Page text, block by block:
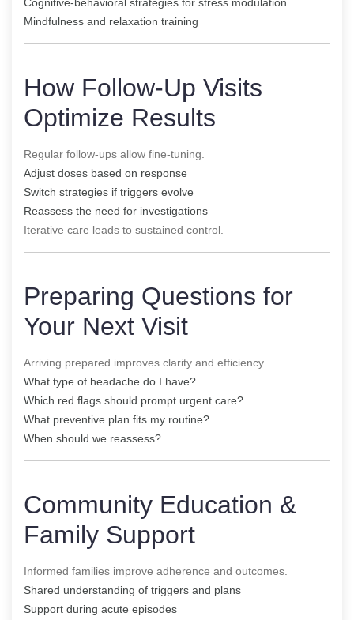
Mindfulness and relaxation training
How Follow-Up Visits
Optimize Results
Regular follow-ups allow fine-tuning.
Adjust doses based on response
Switch strategies if triggers evolve
Reassess the need for investigations
Iterative care leads to sustained control.
Preparing Questions for
Your Next Visit
Arriving prepared improves clarity and efficiency.
What type of headache do I have?
Which red flags should prompt urgent care?
What preventive plan fits my routine?
When should we reassess?
Community Education &
Family Support
Informed families improve adherence and outcomes.
Shared understanding of triggers and plans
Support during acute episodes